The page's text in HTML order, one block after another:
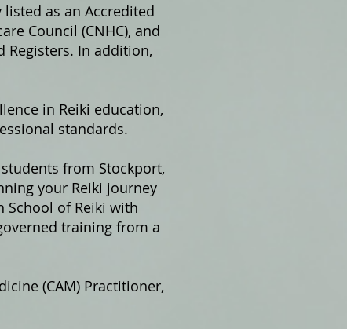
listed as an Accredited
Council (CNHC), and
Registers. In addition,
in Reiki education,
standards.
from Stockport,
your Reiki journey
School of Reiki with
training from a
(CAM) Practitioner,